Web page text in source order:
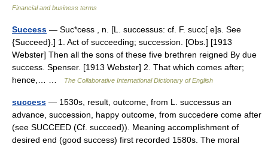
Financial and business terms
Success — Suc*cess , n. [L. successus: cf. F. succ[ e]s. See
{Succeed}.] 1. Act of succeeding; succession. [Obs.] [1913
Webster] Then all the sons of these five brethren reigned By due
success. Spenser. [1913 Webster] 2. That which comes after;
hence,… …
The Collaborative International Dictionary of English
success — 1530s, result, outcome, from L. successus an
advance, succession, happy outcome, from succedere come after
(see SUCCEED (Cf. succeed)). Meaning accomplishment of
desired end (good success) first recorded 1580s. The moral